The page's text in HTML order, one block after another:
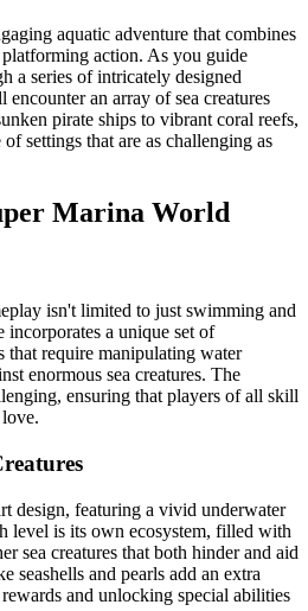
aquatic adventure that combines
action. As you guide
a series of intricately designed
encounter an array of sea creatures
pirate ships to vibrant coral reefs,
settings that are as challenging as
Marina World
isn't limited to just swimming and
incorporates a unique set of
that require manipulating water
enormous sea creatures. The
ensuring that players of all skill
design, featuring a vivid underwater
level is its own ecosystem, filled with
sea creatures that both hinder and aid
seashells and pearls add an extra
and unlocking special abilities